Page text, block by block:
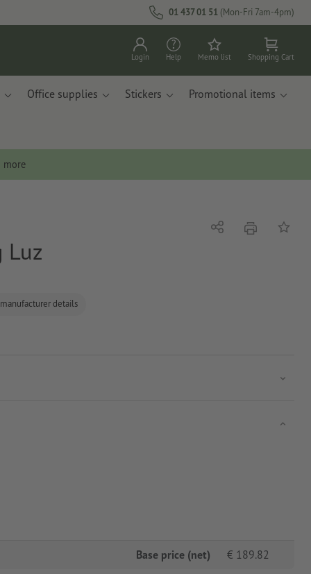
01 437 01 51 (Mon-Fri 7am-4pm)
Login Help Memo list Shopping Cart
Office supplies Stickers Promotional items
more
Luz
details
Share print Add to
Base price (net) € 189.82